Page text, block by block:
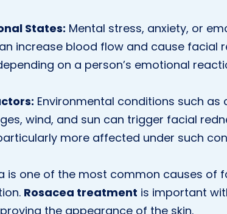
States: Mental stress, anxiety, or
increase blood flow and cause facial
on a person’s emotional
Environmental conditions such as
wind, and sun can trigger facial
more affected under such
is one of the most common causes of
Rosacea treatment is important
the appearance of the skin.